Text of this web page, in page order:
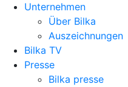
Unternehmen
Über Bilka
Auszeichnungen
Bilka TV
Presse
Bilka presse